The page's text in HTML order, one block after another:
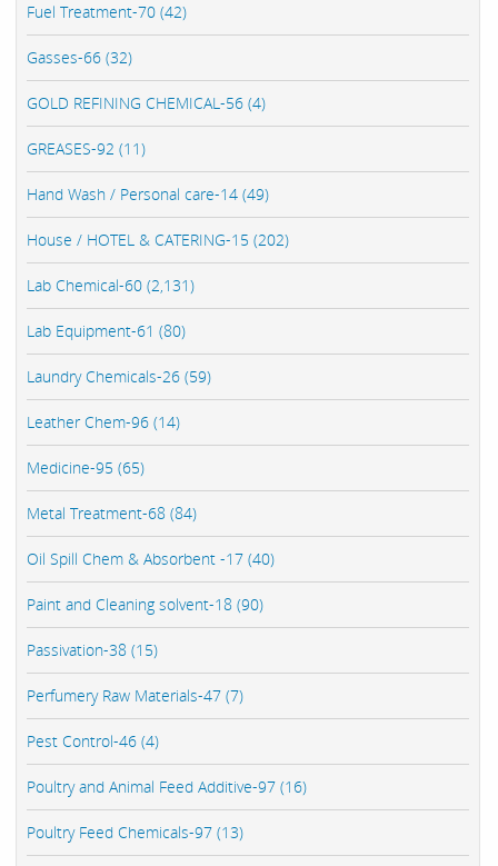
Fuel Treatment-70 (42)
Gasses-66 (32)
GOLD REFINING CHEMICAL-56 (4)
GREASES-92 (11)
Hand Wash / Personal care-14 (49)
House / HOTEL & CATERING-15 (202)
Lab Chemical-60 (2,131)
Lab Equipment-61 (80)
Laundry Chemicals-26 (59)
Leather Chem-96 (14)
Medicine-95 (65)
Metal Treatment-68 (84)
Oil Spill Chem & Absorbent -17 (40)
Paint and Cleaning solvent-18 (90)
Passivation-38 (15)
Perfumery Raw Materials-47 (7)
Pest Control-46 (4)
Poultry and Animal Feed Additive-97 (16)
Poultry Feed Chemicals-97 (13)